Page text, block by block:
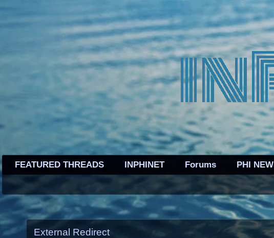
FEATURED THREADS INPHINET Forums PHI
External Redirect